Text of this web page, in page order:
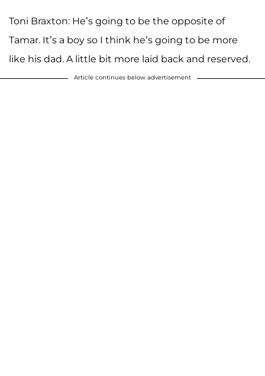
Toni Braxton: He’s going to be the opposite of
Tamar. It’s a boy so I think he’s going to be more
like his dad. A little bit more laid back and reserved.
Article continues below advertisement